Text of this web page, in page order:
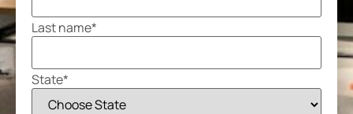
Last name*
State*